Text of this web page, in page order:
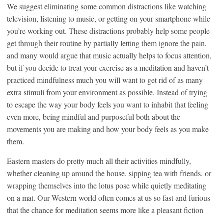
We suggest eliminating some common distractions like watching
television, listening to music, or getting on your smartphone while
you’re working out. These distractions probably help some people
get through their routine by partially letting them ignore the pain,
and many would argue that music actually helps to focus attention,
but if you decide to treat your exercise as a meditation and haven’t
practiced mindfulness much you will want to get rid of as many
extra stimuli from your environment as possible. Instead of trying
to escape the way your body feels you want to inhabit that feeling
even more, being mindful and purposeful both about the
movements you are making and how your body feels as you make
them.
Eastern masters do pretty much all their activities mindfully,
whether cleaning up around the house, sipping tea with friends, or
wrapping themselves into the lotus pose while quietly meditating
on a mat. Our Western world often comes at us so fast and furious
that the chance for meditation seems more like a pleasant fiction